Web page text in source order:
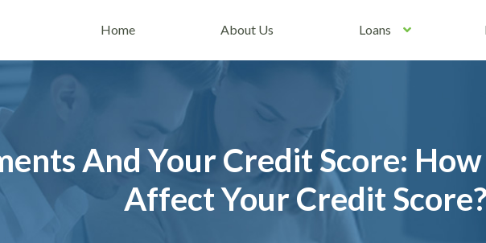
Home About Us Loans
And Your Credit Score:
Affect Your Credit